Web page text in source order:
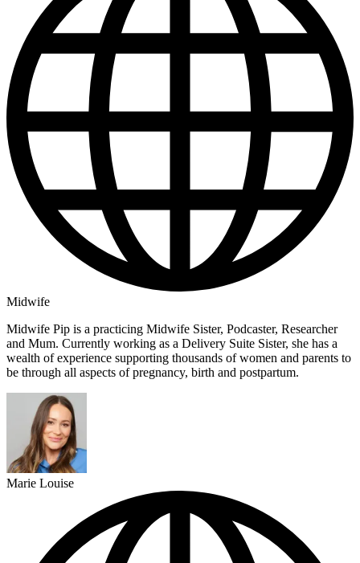
Midwife
Midwife Pip is a practicing Midwife Sister, Podcaster, Researcher
and Mum. Currently working as a Delivery Suite Sister, she has a
wealth of experience supporting thousands of women and parents to
be through all aspects of pregnancy, birth and postpartum.
Marie Louise